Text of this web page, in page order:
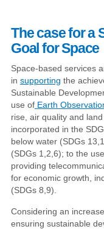
The case for a
Goal for Space
Space-based services
in supporting the
Sustainable
use ofEarth
rise, air quality and
incorporated in the
below water (SDGs
(SDGs 1,2,6); to the
providing
for economic growth,
(SDGs 8,9).
Considering an
ensuring sustainable